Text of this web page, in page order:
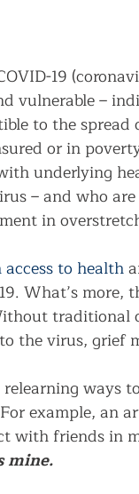
19
vulnerable –
to the
or in
underlying
– and who
in
to health
What’s
traditional
the virus, grief
ways
example, an
with friends in
mine.